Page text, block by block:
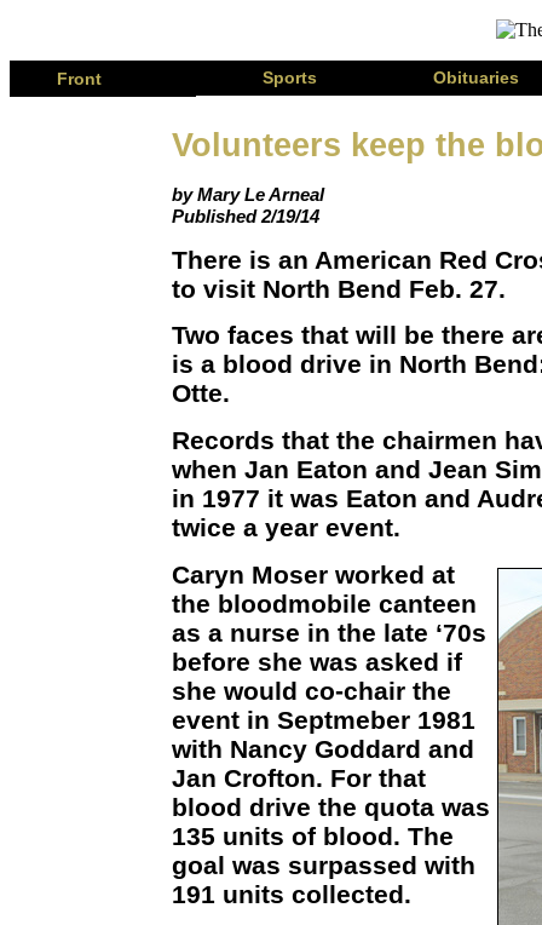
Front Sports Obituaries
Volunteers keep the
by Mary Le Arneal
Published 2/19/14
There is an American Red
to visit North Bend Feb. 27.
Two faces that will be there
is a blood drive in North
Otte.
Records that the chairmen
when Jan Eaton and Jean
in 1977 it was Eaton and
twice a year event.
Caryn Moser worked at
the bloodmobile canteen
as a nurse in the late ‘70s
before she was asked if
she would co-chair the
event in Septmeber 1981
with Nancy Goddard and
Jan Crofton. For that
blood drive the quota was
135 units of blood. The
goal was surpassed with
191 units collected.